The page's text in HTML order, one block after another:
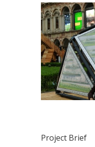
Project Brief